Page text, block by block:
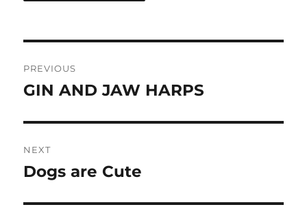
navigation
PREVIOUS
Previous
GIN AND JAW HARPS
NEXT
Next
Dogs are Cute